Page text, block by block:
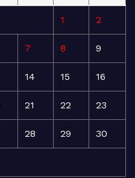
1 2
7 8 9
14 15 16
21 22 23
28 29 30